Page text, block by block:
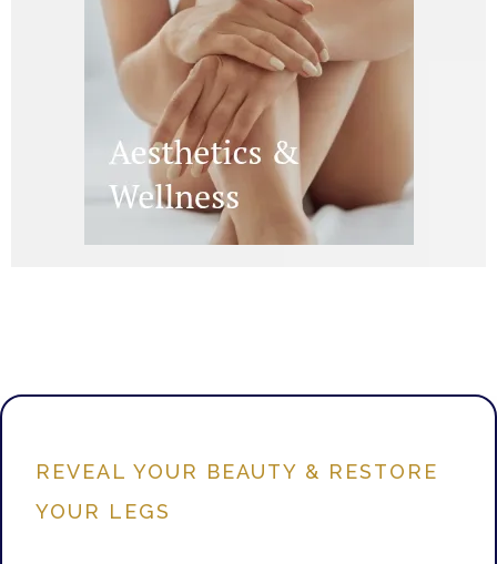
REVEAL YOUR BEAUTY & RESTORE
YOUR LEGS